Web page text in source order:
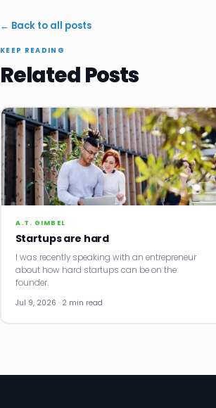
← Back to all posts
KEEP READING
Related Posts
A.T. GIMBEL
Startups are hard
I was recently speaking with an entrepreneur
about how hard startups can be on the
founder.
Jul 9, 2026 · 2 min read